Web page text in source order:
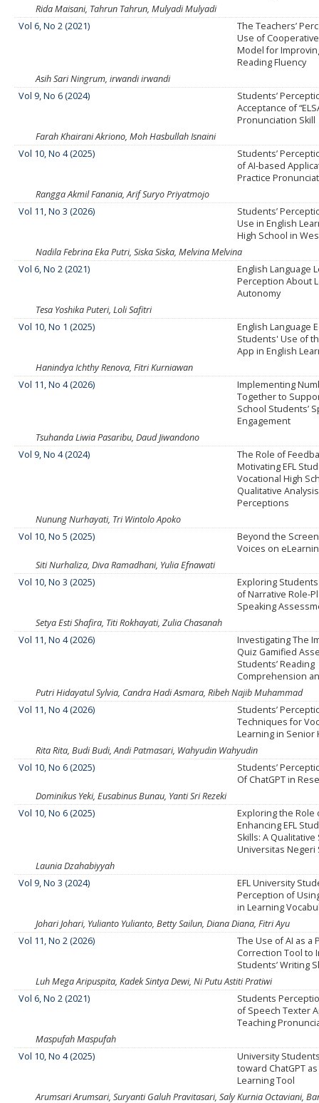
Rida Maisani, Tahrun Tahrun, Mulyadi Mulyadi
Vol 6, No 2 (2021)
The Teachers’
Use of
Model for
Reading Fluency
Asih Sari Ningrum, irwandi irwandi
Vol 9, No 6 (2024)
Students’
Acceptance of
Pronunciation Skill
Farah Khairani Akriono, Moh Hasbullah Isnaini
Vol 10, No 4 (2025)
Students’
of AI-based
Practice
Rangga Akmil Fanania, Arif Suryo Priyatmojo
Vol 11, No 3 (2026)
Students’
Use in English
High School in
Nadila Febrina Eka Putri, Siska Siska, Melvina Melvina
Vol 6, No 2 (2021)
English Language
Perception About
Autonomy
Tesa Yoshika Puteri, Loli Safitri
Vol 10, No 1 (2025)
English Language
Students' Use of
App in English
Hanindya Ichthy Renova, Fitri Kurniawan
Vol 11, No 4 (2026)
Implementing
Together to
School Students’
Engagement
Tsuhanda Liwia Pasaribu, Daud Jiwandono
Vol 9, No 4 (2024)
The Role of
Motivating EFL
Vocational High
Qualitative
Perceptions
Nunung Nurhayati, Tri Wintolo Apoko
Vol 10, No 5 (2025)
Beyond the
Voices on
Siti Nurhaliza, Diva Ramadhani, Yulia Efnawati
Vol 10, No 3 (2025)
Exploring
of Narrative Role-
Speaking
Setya Esti Shafira, Titi Rokhayati, Zulia Chasanah
Vol 11, No 4 (2026)
Investigating The
Quiz Gamified
Students’ Reading
Comprehension
Putri Hidayatul Sylvia, Candra Hadi Asmara, Ribeh Najib Muhammad
Vol 11, No 4 (2026)
Students’
Techniques for
Learning in Senior
Rita Rita, Budi Budi, Andi Patmasari, Wahyudin Wahyudin
Vol 10, No 6 (2025)
Students’
Of ChatGPT in
Dominikus Yeki, Eusabinus Bunau, Yanti Sri Rezeki
Vol 10, No 6 (2025)
Exploring the Role
Enhancing EFL
Skills: A Qualitative
Universitas Negeri
Launia Dzahabiyyah
Vol 9, No 3 (2024)
EFL University
Perception of
in Learning
Johari Johari, Yulianto Yulianto, Betty Sailun, Diana Diana, Fitri Ayu
Vol 11, No 2 (2026)
The Use of AI as a
Correction Tool to
Students’ Writing
Luh Mega Aripuspita, Kadek Sintya Dewi, Ni Putu Astiti Pratiwi
Vol 6, No 2 (2021)
Students
of Speech Texter
Teaching
Maspufah Maspufah
Vol 10, No 4 (2025)
University
toward ChatGPT
Learning Tool
Arumsari Arumsari, Suryanti Galuh Pravitasari, Saly Kurnia Octaviani,